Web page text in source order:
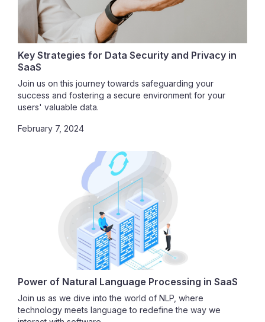
Key Strategies for Data Security and Privacy in
SaaS
Join us on this journey towards safeguarding your
success and fostering a secure environment for your
users' valuable data.
February 7, 2024
Power of Natural Language Processing in SaaS
Join us as we dive into the world of NLP, where
technology meets language to redefine the way we